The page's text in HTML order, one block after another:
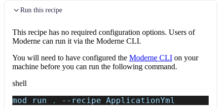
Run this recipe
This recipe has no required configuration options. Users of
Moderne can run it via the Moderne CLI.
You will need to have configured the Moderne CLI on your
machine before you can run the following command.
shell
mod run . --recipe ApplicationYml